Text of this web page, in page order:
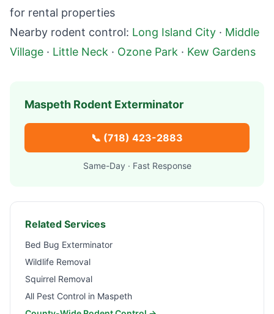
for rental properties
Nearby rodent control: Long Island City · Middle
Village · Little Neck · Ozone Park · Kew Gardens
Maspeth Rodent Exterminator
📞 (718) 423-2883
Same-Day · Fast Response
Related Services
Bed Bug Exterminator
Wildlife Removal
Squirrel Removal
All Pest Control in Maspeth